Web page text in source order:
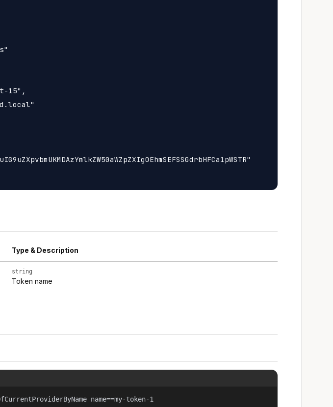
15",
Type & Description
string
Token name
name==my-token-1